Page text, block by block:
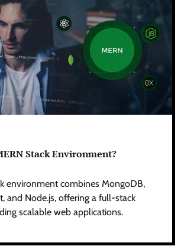
Stack Environment?
environment combines MongoDB,
and Node.js, offering a full-stack
scalable web applications.